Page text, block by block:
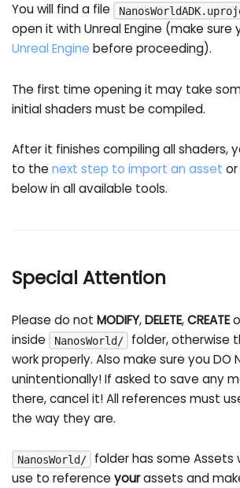
You will find a file
open it with Unreal Engine (make
Unreal Engine before proceeding).
The first time opening it may take
initial shaders must be compiled.
After it finishes compiling all shaders,
to thenext step to import an asset
below in all available tools.
Special Attention
Please do notMODIFY,DELETE,CREATE
inside
NanosWorld/
folder, otherwise
work properly. Also make sure you DO
unintentionally! If asked to save any
there, cancel it! All references must
the way they are.
NanosWorld/
folder has some Assets
use to referenceyourassets and